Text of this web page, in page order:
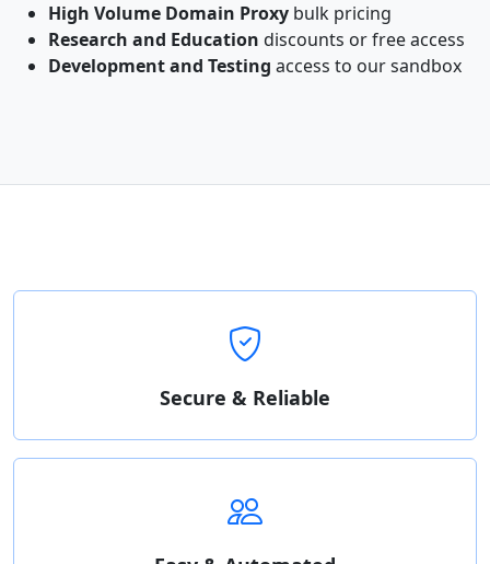
High Volume Domain Proxy bulk pricing
Research and Education discounts or free access
Development and Testing access to our sandbox
Secure & Reliable